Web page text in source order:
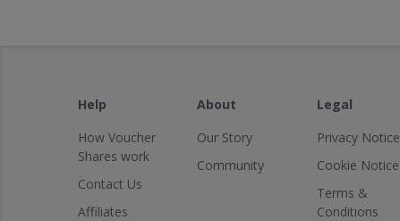
Help
How Voucher
Shares work
Contact Us
Affiliates
About
Our Story
Community
Legal
Privacy Notice
Cookie Notice
Terms &
Conditions